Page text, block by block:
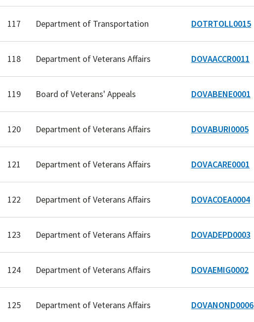
117 Department of Transportation DOTRTOLL0015
118 Department of Veterans Affairs DOVAACCR0011
119 Board of Veterans' Appeals DOVABENE0001
120 Department of Veterans Affairs DOVABURI0005
121 Department of Veterans Affairs DOVACARE0001
122 Department of Veterans Affairs DOVACOEA0004
123 Department of Veterans Affairs DOVADEPD0003
124 Department of Veterans Affairs DOVAEMIG0002
125 Department of Veterans Affairs DOVANOND0006